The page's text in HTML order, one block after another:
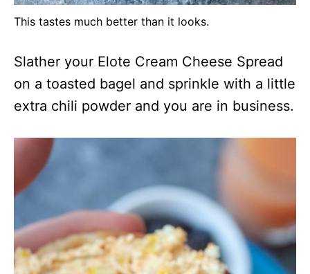
This tastes much better than it looks.
Slather your Elote Cream Cheese Spread
on a toasted bagel and sprinkle with a little
extra chili powder and you are in business.